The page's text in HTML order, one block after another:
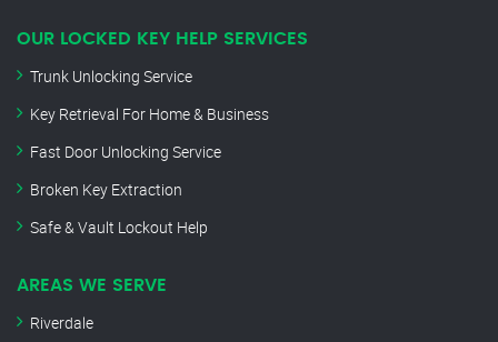
OUR LOCKED KEY HELP SERVICES
Trunk Unlocking Service
Key Retrieval For Home & Business
Fast Door Unlocking Service
Broken Key Extraction
Safe & Vault Lockout Help
AREAS WE SERVE
Riverdale